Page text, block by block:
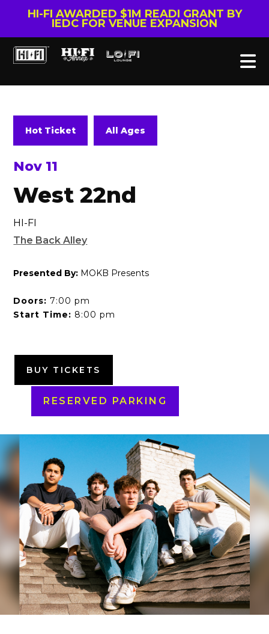
HI-FI AWARDED $1M READI GRANT BY
IEDC FOR VENUE EXPANSION
Hot Ticket All Ages
Nov 11
West 22nd
HI-FI
The Back Alley
Presented By: MOKB Presents
Doors: 7:00 pm
Start Time: 8:00 pm
BUY TICKETS
RESERVED PARKING